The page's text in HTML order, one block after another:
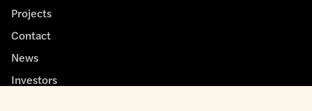
Projects
Contact
News
Investors